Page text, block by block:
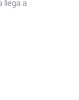
llega a